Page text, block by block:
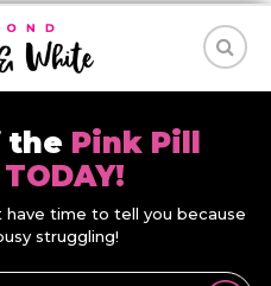
the Pink Pill
time to tell you because
struggling!